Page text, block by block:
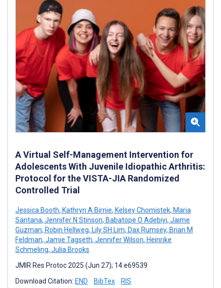
A Virtual Self-Management Intervention for
Adolescents With Juvenile Idiopathic Arthritis:
Protocol for the VISTA-JIA Randomized
Controlled Trial
Jessica Booth, Kathryn A Birnie, Kelsey Chomistek, Maria
Santana, Jennifer N Stinson, Babatope O Adebiyi, Jaime
Guzman, Robin Hellweg, Lily SH Lim, Dax Rumsey, Brian M
Feldman, Jamie Tagseth, Jennifer Wilson, Heinrike
Schmeling, Julia Brooks
JMIR Res Protoc 2025 (Jun 27); 14:e69539
Download Citation: END BibTex RIS